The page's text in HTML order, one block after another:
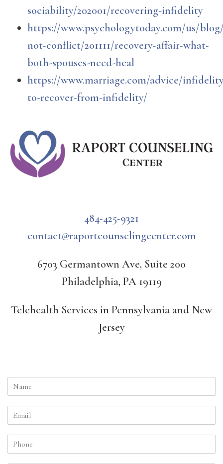
sociability/202001/recovering-infidelity
https://www.psychologytoday.com/us/
not-conflict/201111/recovery-affair-what-
both-spouses-need-heal
https://www.marriage.com/advice/
to-recover-from-infidelity/
484-425-9321
contact@raportcounselingcenter.com
6703 Germantown Ave, Suite 200
Philadelphia, PA 19119
Telehealth Services in Pennsylvania and New
Jersey